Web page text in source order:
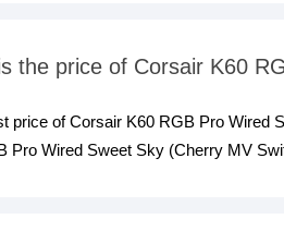
the price of Corsair K60
price of Corsair K60 RGB Pro Wired
Pro Wired Sweet Sky (Cherry MV